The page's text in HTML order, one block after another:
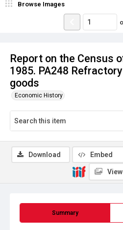
Report on the Census
1985. PA248
goods
Economic History
Browse Images
Summary
Download Embed